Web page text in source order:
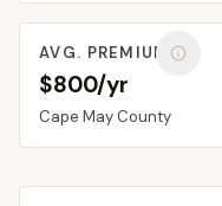
AVG. PREMIUM
$800/yr
Cape May County